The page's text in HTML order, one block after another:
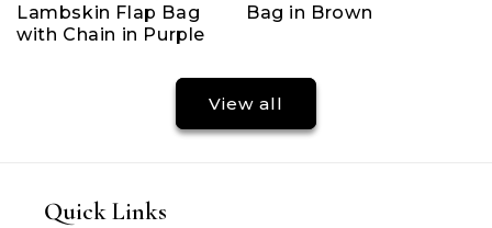
Lambskin Flap Bag
with Chain in Purple
Bag in Brown
View all
Quick Links